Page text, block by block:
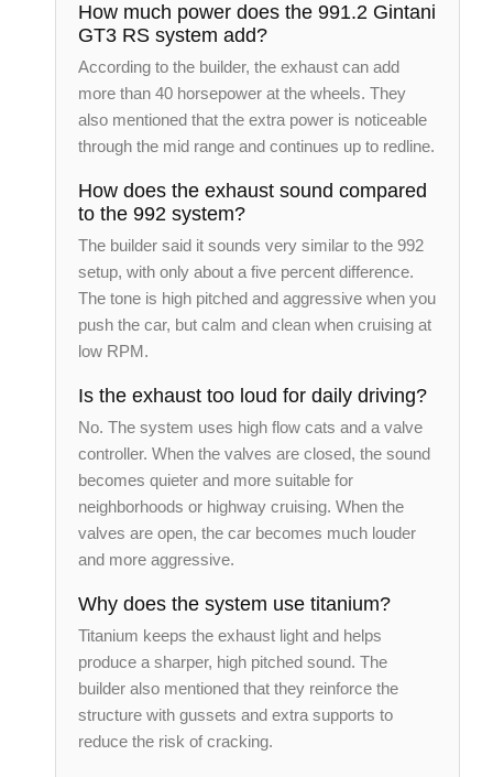
How much power does the 991.2 Gintani
GT3 RS system add?
According to the builder, the exhaust can add
more than 40 horsepower at the wheels. They
also mentioned that the extra power is noticeable
through the mid range and continues up to redline.
How does the exhaust sound compared
to the 992 system?
The builder said it sounds very similar to the 992
setup, with only about a five percent difference.
The tone is high pitched and aggressive when you
push the car, but calm and clean when cruising at
low RPM.
Is the exhaust too loud for daily driving?
No. The system uses high flow cats and a valve
controller. When the valves are closed, the sound
becomes quieter and more suitable for
neighborhoods or highway cruising. When the
valves are open, the car becomes much louder
and more aggressive.
Why does the system use titanium?
Titanium keeps the exhaust light and helps
produce a sharper, high pitched sound. The
builder also mentioned that they reinforce the
structure with gussets and extra supports to
reduce the risk of cracking.